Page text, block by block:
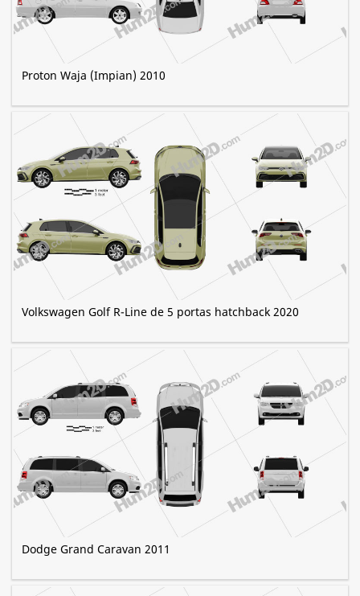
Proton Waja (Impian) 2010
Volkswagen Golf R-Line de 5 portas hatchback 2020
Dodge Grand Caravan 2011